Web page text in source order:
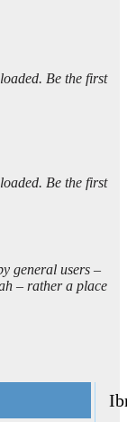
Be the first
Be the first
general users –
– rather a place